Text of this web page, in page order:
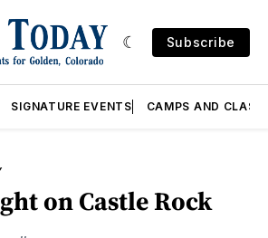
Subscribe
SIGNATURE EVENTS CAMPS AND
on Castle Rock